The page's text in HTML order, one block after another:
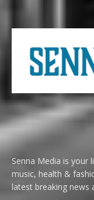
Senna Media is your
music, health &
latest breaking news